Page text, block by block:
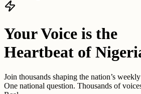
Your Voice is the
Heartbeat of
Join thousands shaping the nation’s
One national question. Thousands of